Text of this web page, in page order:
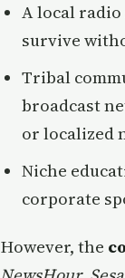
A local
survive
Tribal
broadcast
or localized
Niche
corporate
However, the